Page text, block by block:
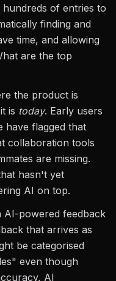
of entries to
finding and
time, and allowing
are the top
the product is
is today. Early users
have flagged that
collaboration tools
are missing.
hasn't yet
AI on top.
AI-powered feedback
that arrives as
be categorised
even though
AI